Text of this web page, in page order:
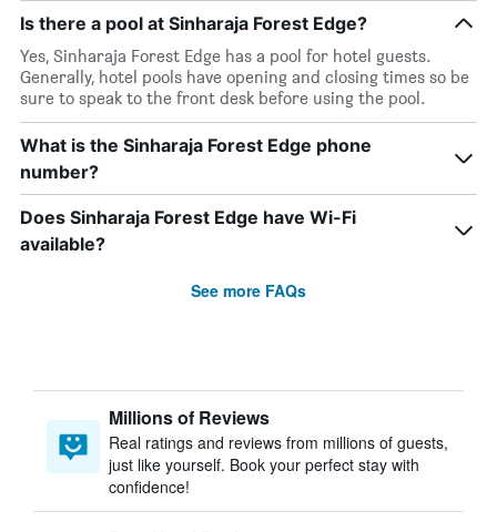
Is there a pool at Sinharaja Forest Edge?
Yes, Sinharaja Forest Edge has a pool for hotel guests.
Generally, hotel pools have opening and closing times so be
sure to speak to the front desk before using the pool.
What is the Sinharaja Forest Edge phone
number?
Does Sinharaja Forest Edge have Wi-Fi
available?
See more FAQs
Millions of Reviews
Real ratings and reviews from millions of guests,
just like yourself. Book your perfect stay with
confidence!